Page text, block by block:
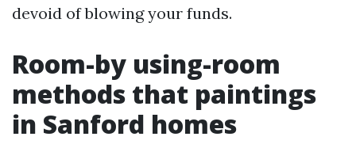
devoid of blowing your funds.
Room-by using-room
methods that paintings
in Sanford homes